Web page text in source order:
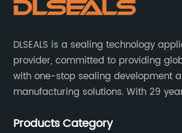
DLSEALS is a sealing technology
provider, committed to providing
with one-stop sealing development
manufacturing solutions. With 29
resourceful sealing expert who can
Products Category